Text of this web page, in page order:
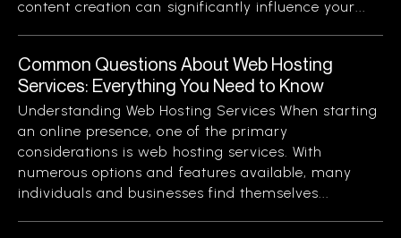
content creation can significantly influence your...
Common Questions About Web Hosting
Services: Everything You Need to Know
Understanding Web Hosting Services When starting
an online presence, one of the primary
considerations is web hosting services. With
numerous options and features available, many
individuals and businesses find themselves...